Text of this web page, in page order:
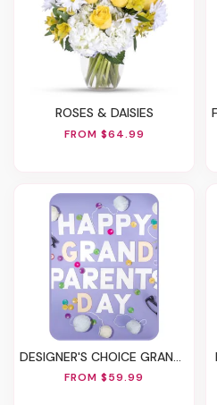
ROSES & DAISIES
FROM $64.99
DESIGNER'S CHOICE GRANDPARENTS' DAY FLOWERS
FROM $59.99